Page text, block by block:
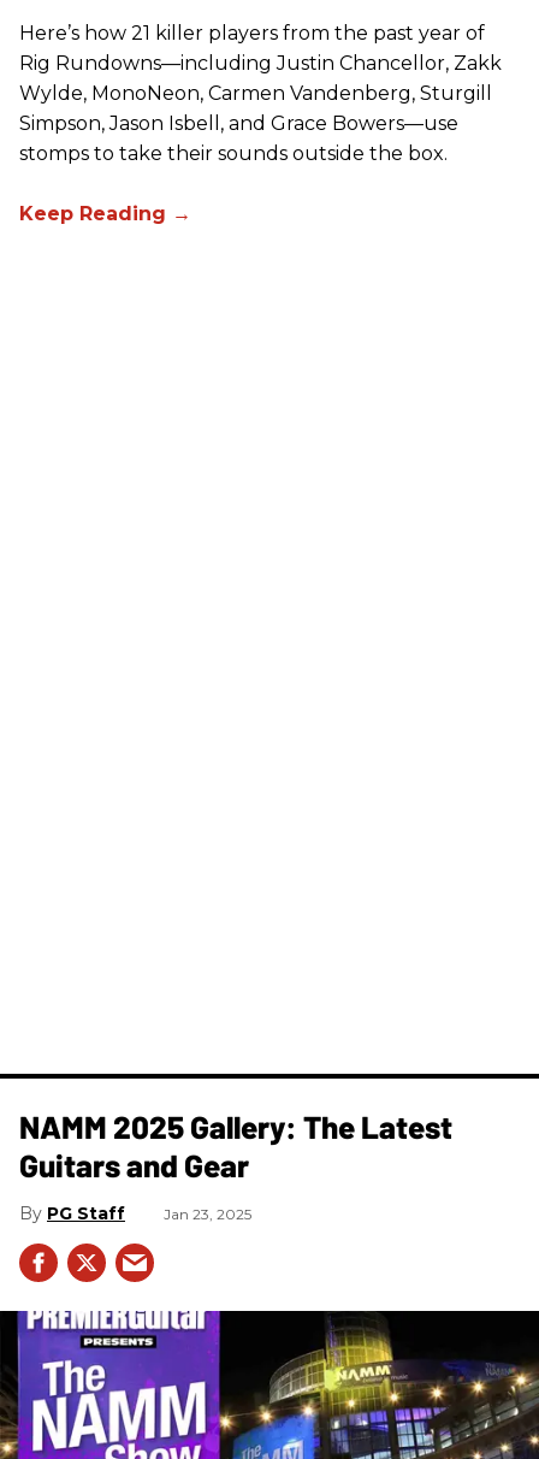
Here’s how 21 killer players from the past year of
Rig Rundowns—including Justin Chancellor, Zakk
Wylde, MonoNeon, Carmen Vandenberg, Sturgill
Simpson, Jason Isbell, and Grace Bowers—use
stomps to take their sounds outside the box.
NAMM 2025 Gallery: The Latest
Guitars and Gear
PG Staff Jan 23, 2025